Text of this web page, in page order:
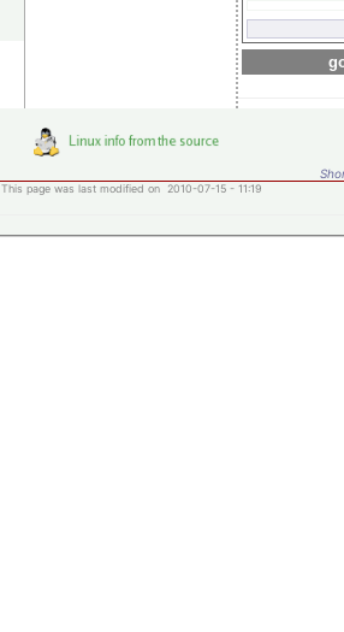
This page was last modified on 2010-07-15 - 11:19